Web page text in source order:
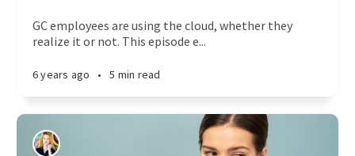
GC employees are using the cloud, whether they
realize it or not. This episode e...
6 years ago • 5 min read